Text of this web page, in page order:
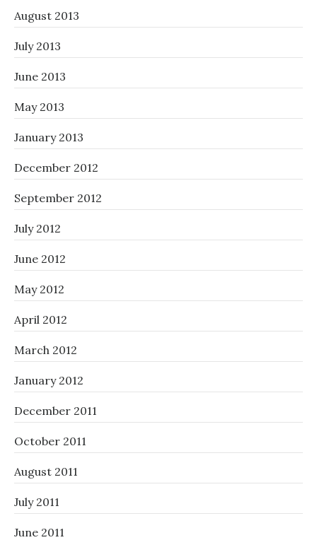
August 2013
July 2013
June 2013
May 2013
January 2013
December 2012
September 2012
July 2012
June 2012
May 2012
April 2012
March 2012
January 2012
December 2011
October 2011
August 2011
July 2011
June 2011